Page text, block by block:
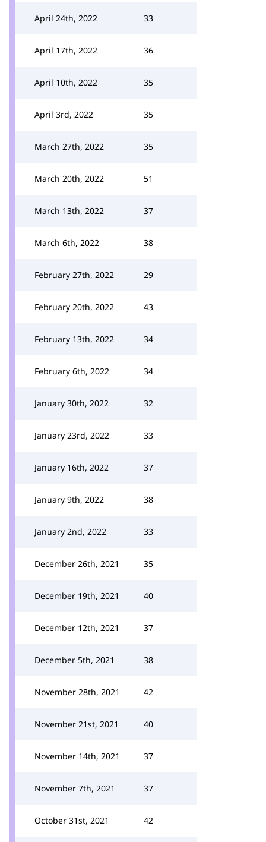
April 24th, 2022 33
April 17th, 2022 36
April 10th, 2022 35
April 3rd, 2022 35
March 27th, 2022 35
March 20th, 2022 51
March 13th, 2022 37
March 6th, 2022 38
February 27th, 2022 29
February 20th, 2022 43
February 13th, 2022 34
February 6th, 2022 34
January 30th, 2022 32
January 23rd, 2022 33
January 16th, 2022 37
January 9th, 2022 38
January 2nd, 2022 33
December 26th, 2021 35
December 19th, 2021 40
December 12th, 2021 37
December 5th, 2021 38
November 28th, 2021 42
November 21st, 2021 40
November 14th, 2021 37
November 7th, 2021 37
October 31st, 2021 42